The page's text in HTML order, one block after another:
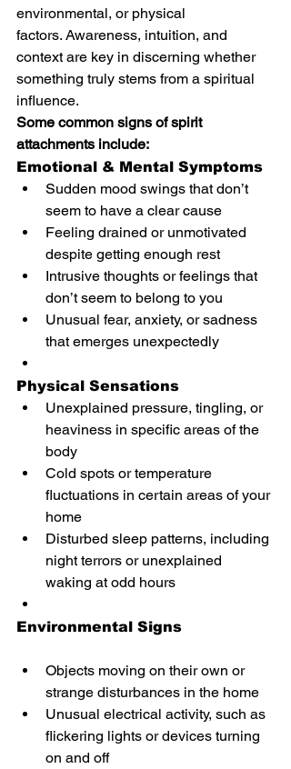
environmental, or physical
factors. Awareness, intuition, and
context are key in discerning whether
something truly stems from a spiritual
influence.
Some common signs of spirit
attachments include:
Emotional & Mental Symptoms
Sudden mood swings that don’t
seem to have a clear cause
Feeling drained or unmotivated
despite getting enough rest
Intrusive thoughts or feelings that
don’t seem to belong to you
Unusual fear, anxiety, or sadness
that emerges unexpectedly
Physical Sensations
Unexplained pressure, tingling, or
heaviness in specific areas of the
body
Cold spots or temperature
fluctuations in certain areas of your
home
Disturbed sleep patterns, including
night terrors or unexplained
waking at odd hours
Environmental Signs
Objects moving on their own or
strange disturbances in the home
Unusual electrical activity, such as
flickering lights or devices turning
on and off